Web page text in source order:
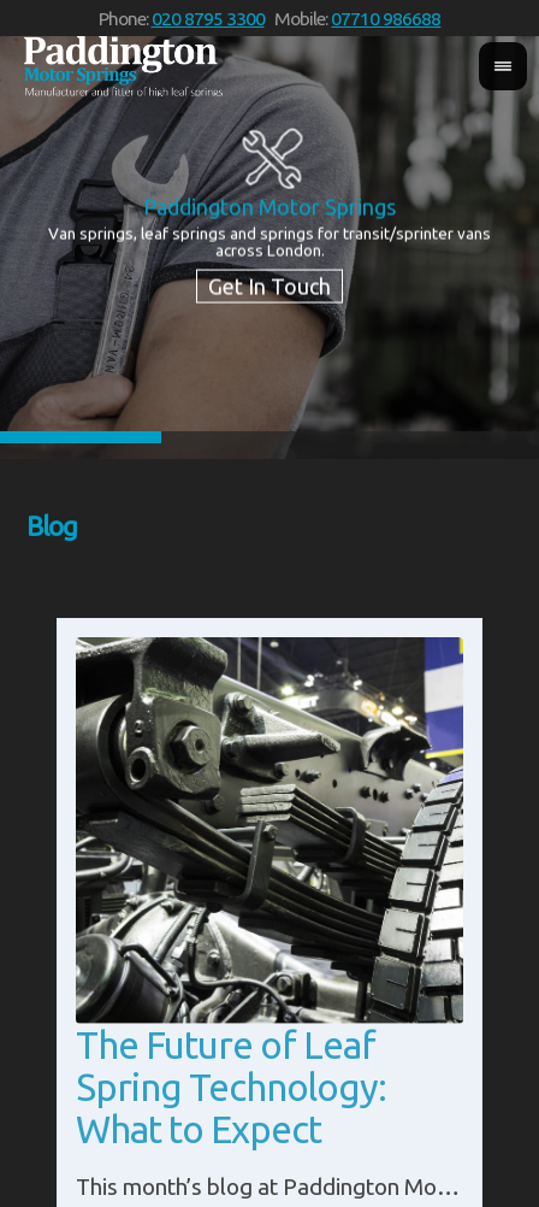
Phone:020 8795 3300 Mobile:07710 986688
Services
We supply quality new and reconditioned leaf springs for all makes
of vehicle
Blog
The Future of Leaf
Spring Technology:
What to Expect
This month’s blog at Paddington Motor Springs looks at the future of leaf spring technology.